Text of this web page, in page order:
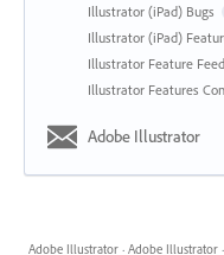
Illustrator (iPad) Bugs
Illustrator (iPad)
Illustrator Feature
Illustrator Features
Adobe Illustrator
Adobe Illustrator · Adobe Illustrator ·